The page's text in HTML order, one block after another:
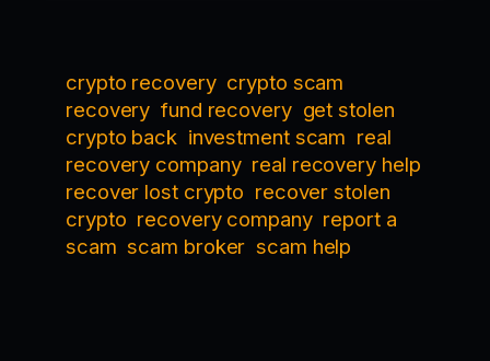
crypto recovery crypto scam
recovery fund recovery get stolen
crypto back investment scam real
recovery company real recovery help
recover lost crypto recover stolen
crypto recovery company report a
scam scam broker scam help